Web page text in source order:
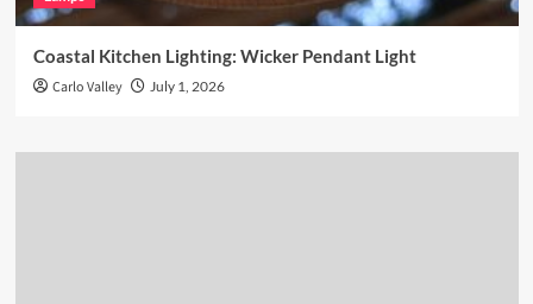
Coastal Kitchen Lighting: Wicker Pendant Light
Carlo Valley July 1, 2026